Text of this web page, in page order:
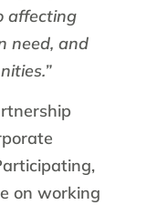
affecting
need, and
on working